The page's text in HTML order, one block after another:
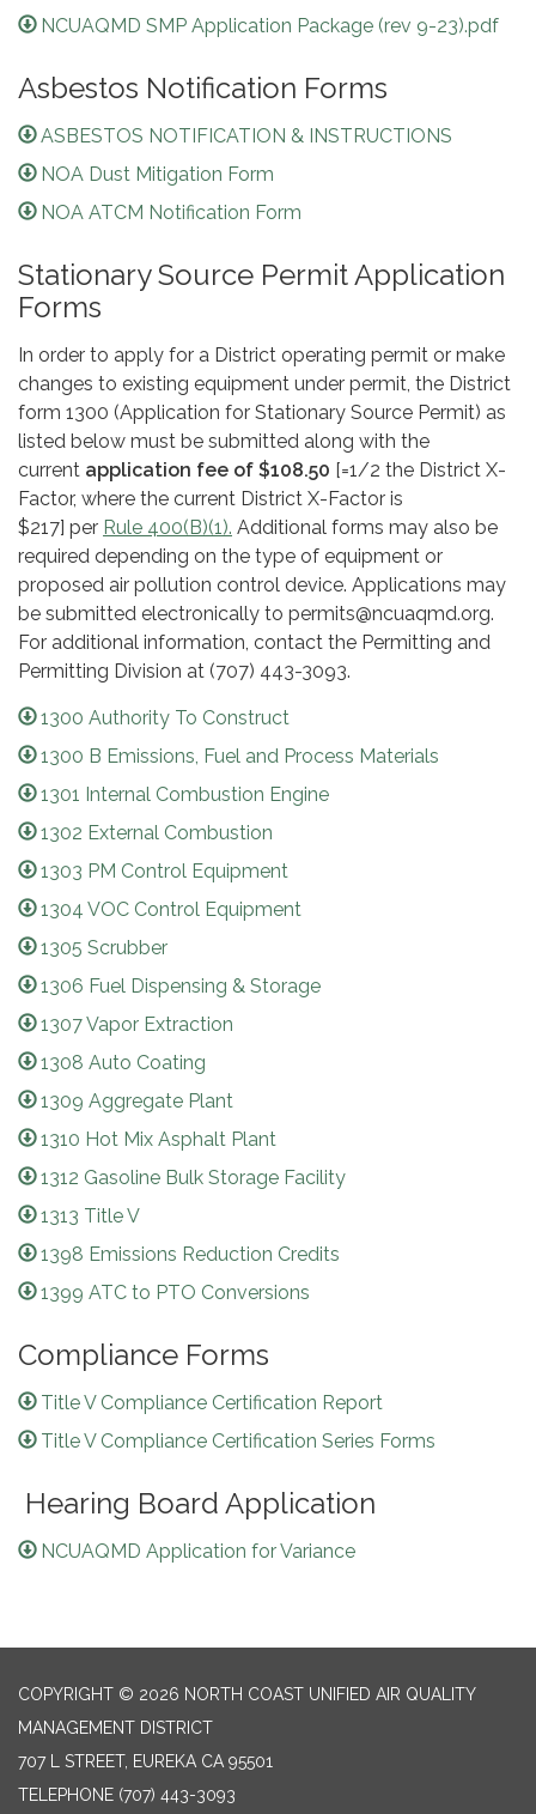
NCUAQMD SMP Application Package (rev 9-23).pdf
Asbestos Notification Forms
ASBESTOS NOTIFICATION & INSTRUCTIONS
NOA Dust Mitigation Form
NOA ATCM Notification Form
Stationary Source Permit Application
Forms
In order to apply for a District operating permit or make
changes to existing equipment under permit, the District
form 1300 (Application for Stationary Source Permit) as
listed below must be submitted along with the
current application fee of $108.50 [=1/2 the District X-
Factor, where the current District X-Factor is
$217] per Rule 400(B)(1). Additional forms may also be
required depending on the type of equipment or
proposed air pollution control device. Applications may
be submitted electronically to permits@ncuaqmd.org.
For additional information, contact the Permitting and
Permitting Division at (707) 443-3093.
1300 Authority To Construct
1300 B Emissions, Fuel and Process Materials
1301 Internal Combustion Engine
1302 External Combustion
1303 PM Control Equipment
1304 VOC Control Equipment
1305 Scrubber
1306 Fuel Dispensing & Storage
1307 Vapor Extraction
1308 Auto Coating
1309 Aggregate Plant
1310 Hot Mix Asphalt Plant
1312 Gasoline Bulk Storage Facility
1313 Title V
1398 Emissions Reduction Credits
1399 ATC to PTO Conversions
Compliance Forms
Title V Compliance Certification Report
Title V Compliance Certification Series Forms
Hearing Board Application
NCUAQMD Application for Variance
COPYRIGHT © 2026 NORTH COAST UNIFIED AIR QUALITY
MANAGEMENT DISTRICT
707 L STREET, EUREKA CA 95501
TELEPHONE (707) 443-3093